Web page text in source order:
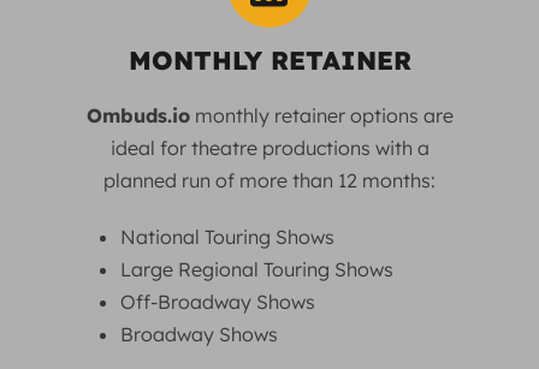
MONTHLY RETAINER
Ombuds.iomonthly retainer options are
ideal for theatre productions with a
planned run of more than 12 months:
National Touring Shows
Large Regional Touring Shows
Off-Broadway Shows
Broadway Shows